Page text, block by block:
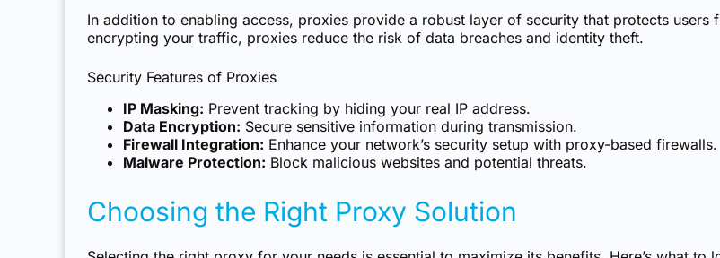
In addition to enabling access, proxies provide a robust layer of security that protects users
encrypting your traffic, proxies reduce the risk of data breaches and identity theft.
Security Features of Proxies
IP Masking: Prevent tracking by hiding your real IP address.
Data Encryption: Secure sensitive information during transmission.
Firewall Integration: Enhance your network’s security setup with proxy-based firewalls.
Malware Protection: Block malicious websites and potential threats.
Choosing the Right Proxy Solution